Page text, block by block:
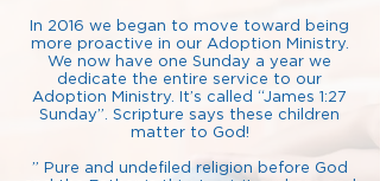
In 2016 we began to move toward being
more proactive in our Adoption Ministry.
We now have one Sunday a year we
dedicate the entire service to our
Adoption Ministry. It’s called “James 1:27
Sunday”. Scripture says these children
matter to God!
” Pure and undefiled religion before God